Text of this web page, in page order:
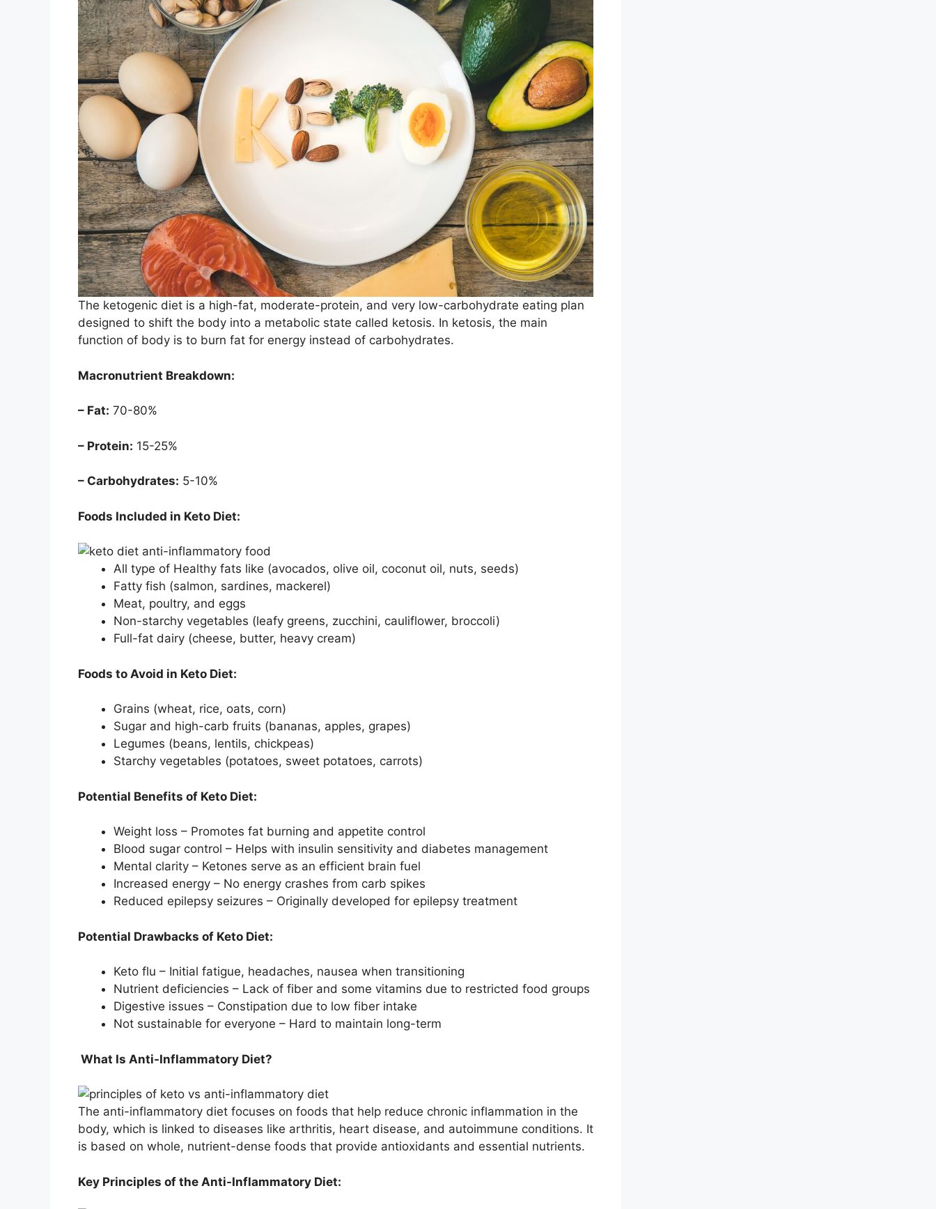
The ketogenic diet is a high-fat, moderate-protein, and very low-carbohydrate eating plan
designed to shift the body into a metabolic state called ketosis. In ketosis, the main
function of body is to burn fat for energy instead of carbohydrates.
Macronutrient Breakdown:
– Fat: 70-80%
– Protein: 15-25%
– Carbohydrates: 5-10%
Foods Included in Keto Diet:
All type of Healthy fats like (avocados, olive oil, coconut oil, nuts, seeds)
Fatty fish (salmon, sardines, mackerel)
Meat, poultry, and eggs
Non-starchy vegetables (leafy greens, zucchini, cauliflower, broccoli)
Full-fat dairy (cheese, butter, heavy cream)
Foods to Avoid in Keto Diet:
Grains (wheat, rice, oats, corn)
Sugar and high-carb fruits (bananas, apples, grapes)
Legumes (beans, lentils, chickpeas)
Starchy vegetables (potatoes, sweet potatoes, carrots)
Potential Benefits of Keto Diet:
Weight loss – Promotes fat burning and appetite control
Blood sugar control – Helps with insulin sensitivity and diabetes management
Mental clarity – Ketones serve as an efficient brain fuel
Increased energy – No energy crashes from carb spikes
Reduced epilepsy seizures – Originally developed for epilepsy treatment
Potential Drawbacks of Keto Diet:
Keto flu – Initial fatigue, headaches, nausea when transitioning
Nutrient deficiencies – Lack of fiber and some vitamins due to restricted food groups
Digestive issues – Constipation due to low fiber intake
Not sustainable for everyone – Hard to maintain long-term
What Is Anti-Inflammatory Diet?
The anti-inflammatory diet focuses on foods that help reduce chronic inflammation in the
body, which is linked to diseases like arthritis, heart disease, and autoimmune conditions. It
is based on whole, nutrient-dense foods that provide antioxidants and essential nutrients.
Key Principles of the Anti-Inflammatory Diet: